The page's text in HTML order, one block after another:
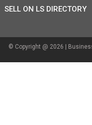
SELL ON LS DIRECTORY
© Copyright @ 2026 |